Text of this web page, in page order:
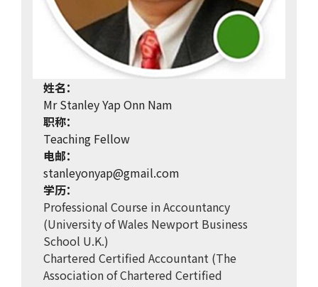
姓名：
Mr Stanley Yap Onn Nam
职称：
Teaching Fellow
电邮：
stanleyonyap@gmail.com
学历：
Professional Course in Accountancy
(University of Wales Newport Business
School U.K.)
Chartered Certified Accountant (The
Association of Chartered Certified